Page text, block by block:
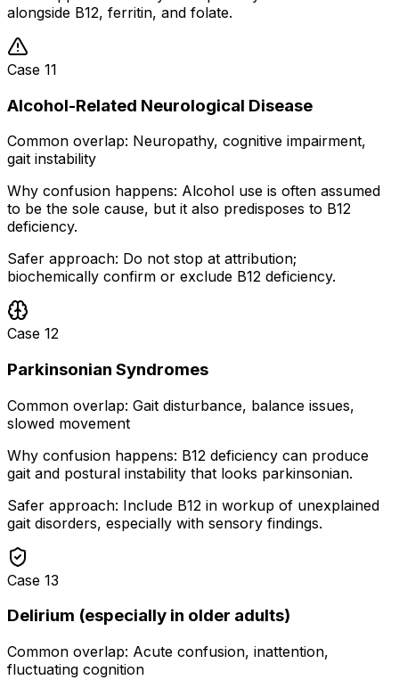
alongside B12, ferritin, and folate.
Case 11
Alcohol-Related Neurological Disease
Common overlap: Neuropathy, cognitive impairment,
gait instability
Why confusion happens: Alcohol use is often assumed
to be the sole cause, but it also predisposes to B12
deficiency.
Safer approach: Do not stop at attribution;
biochemically confirm or exclude B12 deficiency.
Case 12
Parkinsonian Syndromes
Common overlap: Gait disturbance, balance issues,
slowed movement
Why confusion happens: B12 deficiency can produce
gait and postural instability that looks parkinsonian.
Safer approach: Include B12 in workup of unexplained
gait disorders, especially with sensory findings.
Case 13
Delirium (especially in older adults)
Common overlap: Acute confusion, inattention,
fluctuating cognition